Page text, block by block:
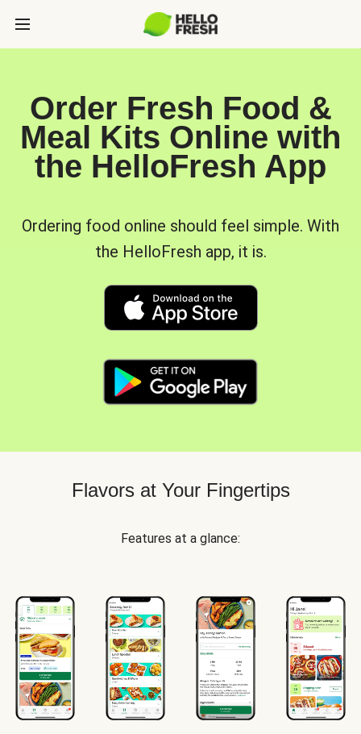
Order Fresh Food &
Meal Kits Online with
the HelloFresh App
Ordering food online should feel simple. With
the HelloFresh app, it is.
Flavors at Your Fingertips
Features at a glance: